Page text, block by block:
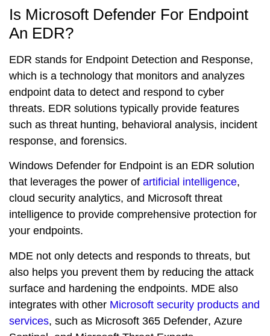
Is Microsoft Defender For Endpoint
An EDR?
EDR stands for Endpoint Detection and Response,
which is a technology that monitors and analyzes
endpoint data to detect and respond to cyber
threats. EDR solutions typically provide features
such as threat hunting, behavioral analysis, incident
response, and forensics.
Windows Defender for Endpoint is an EDR solution
that leverages the power of artificial intelligence,
cloud security analytics, and Microsoft threat
intelligence to provide comprehensive protection for
your endpoints.
MDE not only detects and responds to threats, but
also helps you prevent them by reducing the attack
surface and hardening the endpoints. MDE also
integrates with other Microsoft security products and
services, such as Microsoft 365 Defender, Azure